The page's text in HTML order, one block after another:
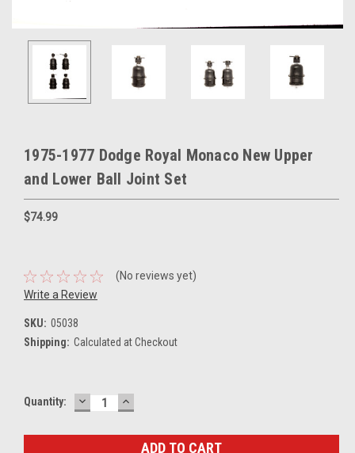
1975-1977 Dodge Royal Monaco New Upper
and Lower Ball Joint Set
$74.99
(No reviews yet)
Write a Review
SKU: 05038
Shipping: Calculated at Checkout
Current
Quantity: DECREASE
QUANTITY:
INCREASE
QUANTITY: